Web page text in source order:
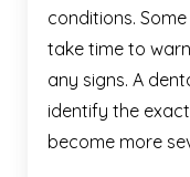
conditions.
take time to
any signs. A
identify the
become more